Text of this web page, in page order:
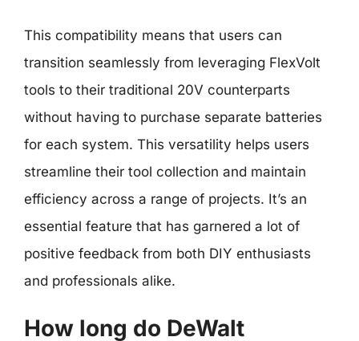
This compatibility means that users can
transition seamlessly from leveraging FlexVolt
tools to their traditional 20V counterparts
without having to purchase separate batteries
for each system. This versatility helps users
streamline their tool collection and maintain
efficiency across a range of projects. It’s an
essential feature that has garnered a lot of
positive feedback from both DIY enthusiasts
and professionals alike.
How long do DeWalt